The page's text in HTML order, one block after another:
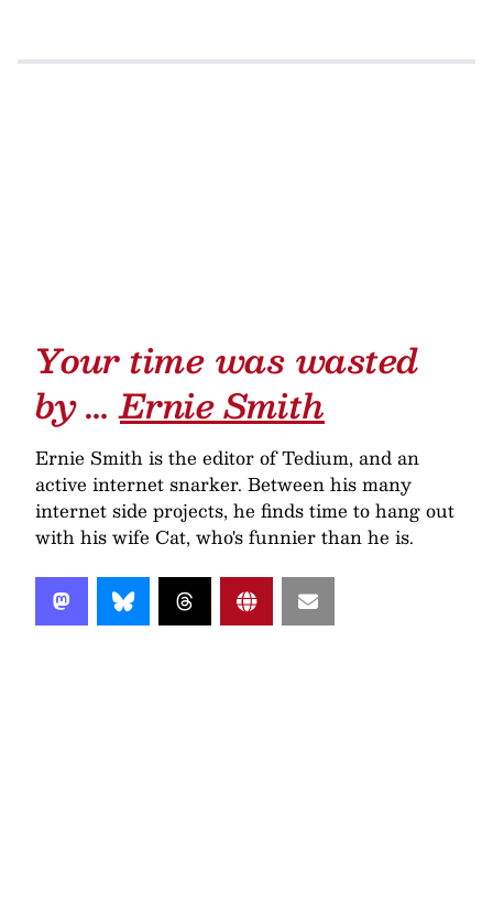
Your time was wasted
by …Ernie Smith
Ernie Smith is the editor of Tedium, and an
active internet snarker. Between his many
internet side projects, he finds time to hang out
with his wife Cat, who's funnier than he is.